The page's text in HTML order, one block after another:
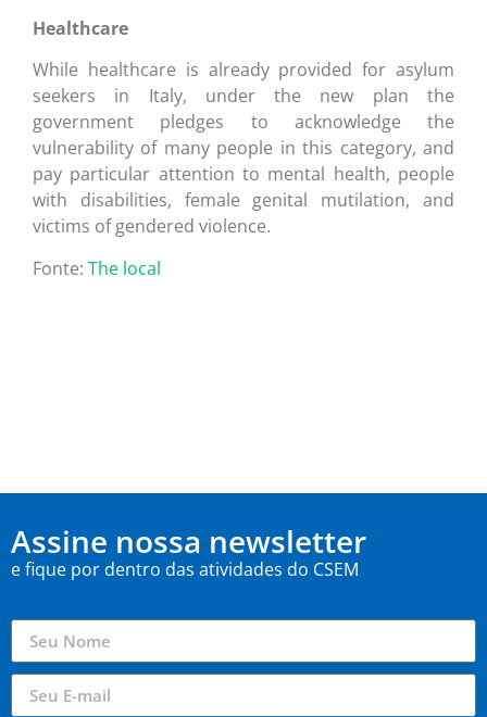
Healthcare
While healthcare is already provided for asylum
seekers in Italy, under the new plan the
government pledges to acknowledge the
vulnerability of many people in this category, and
pay particular attention to mental health, people
with disabilities, female genital mutilation, and
victims of gendered violence.
Fonte: The local
Assine nossa newsletter
e fique por dentro das atividades do CSEM